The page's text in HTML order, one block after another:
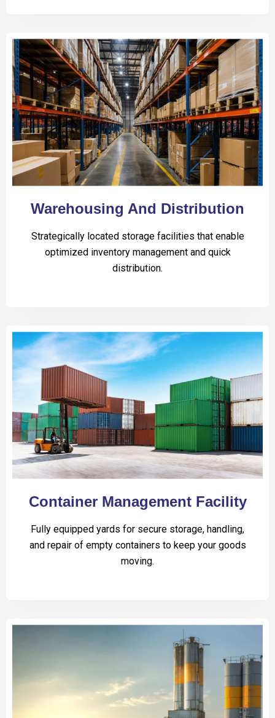
Warehousing And Distribution
Strategically located storage facilities that enable
optimized inventory management and quick
distribution.
Container Management Facility
Fully equipped yards for secure storage, handling,
and repair of empty containers to keep your goods
moving.